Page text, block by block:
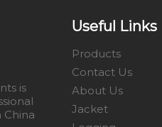
is
Useful Links
Products
Contact Us
About Us
Jacket